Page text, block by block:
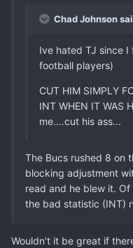
Chad Johnson
Ive hated TJ since I
football players)
CUT HIM SIMPLY
INT WHEN IT WAS
me....cut his ass...
The Bucs rushed 8 on
blocking adjustment
read and he blew it.
the bad statistic (INT)
Wouldn't it be great if